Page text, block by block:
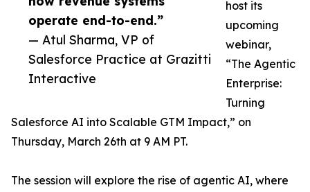
operate end-to-end.”
— Atul Sharma, VP of
Salesforce Practice at Grazitti
Interactive
host its
upcoming
webinar,
“The Agentic
Enterprise:
Turning
Salesforce AI into Scalable GTM Impact,” on
Thursday, March 26th at 9 AM PT.
The session will explore the rise of agentic AI, where